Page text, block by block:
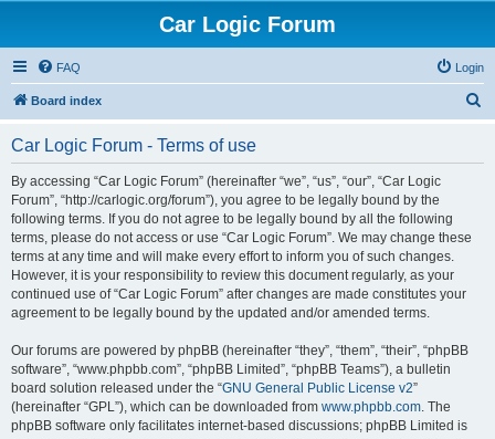
Car Logic Forum
FAQ Login
Board index
Car Logic Forum - Terms of use
By accessing “Car Logic Forum” (hereinafter “we”, “us”, “our”, “Car Logic
Forum”, “http://carlogic.org/forum”), you agree to be legally bound by the
following terms. If you do not agree to be legally bound by all the following
terms, please do not access or use “Car Logic Forum”. We may change these
terms at any time and will make every effort to inform you of such changes.
However, it is your responsibility to review this document regularly, as your
continued use of “Car Logic Forum” after changes are made constitutes your
agreement to be legally bound by the updated and/or amended terms.
Our forums are powered by phpBB (hereinafter “they”, “them”, “their”, “phpBB
software”, “www.phpbb.com”, “phpBB Limited”, “phpBB Teams”), a bulletin
board solution released under the “GNU General Public License v2”
(hereinafter “GPL”), which can be downloaded from www.phpbb.com. The
phpBB software only facilitates internet-based discussions; phpBB Limited is